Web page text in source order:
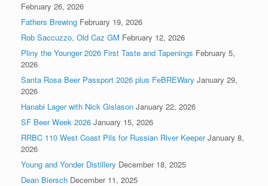
February 26, 2026
Fathers Brewing February 19, 2026
Rob Saccuzzo, Old Caz GM February 12, 2026
Pliny the Younger 2026 First Taste and Tapenings February 5,
2026
Santa Rosa Beer Passport 2026 plus FeBREWary January 29,
2026
Hanabi Lager with Nick Gislason January 22, 2026
SF Beer Week 2026 January 15, 2026
RRBC 110 West Coast Pils for Russian River Keeper January 8,
2026
Young and Yonder Distillery December 18, 2025
Dean Biersch December 11, 2025